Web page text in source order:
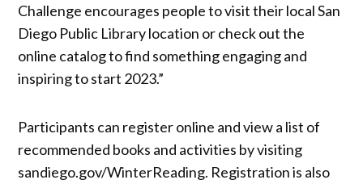
Challenge encourages people to visit their local San
Diego Public Library location or check out the
online catalog to find something engaging and
inspiring to start 2023.”
Participants can register online and view a list of
recommended books and activities by visiting
sandiego.gov/WinterReading. Registration is also